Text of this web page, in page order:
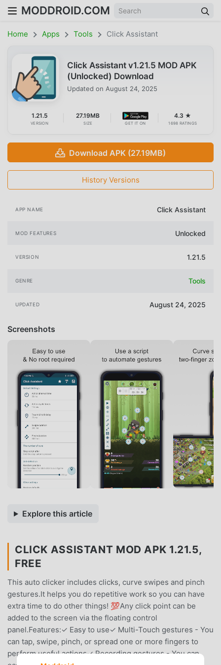
MODDROID.COM
Home Apps Tools Click Assistant
Click Assistant v1.21.5 MOD APK
(Unlocked) Download
Updated on August 24, 2025
1.21.5
VERSION
27.19MB
SIZE GET IT ON
4.3 ★
1698 RATINGS
Download APK (27.19MB)
History Versions
APP NAME Click Assistant
MOD FEATURES Unlocked
VERSION 1.21.5
GENRE Tools
UPDATED August 24, 2025
Screenshots
Explore this article
CLICK ASSISTANT MOD APK 1.21.5,
FREE
This auto clicker includes clicks, curve swipes and pinch
gestures.It helps you do repetitive work so you can have
extra time to do other things! 💯Any click point can be
added to the screen via the floating control
panel.Features:✓ Easy to use✓ Multi-Touch gestures - You
can tap, swipe, pinch, or spread one or more fingers to
perform useful actions✓ Recording gestures - You can